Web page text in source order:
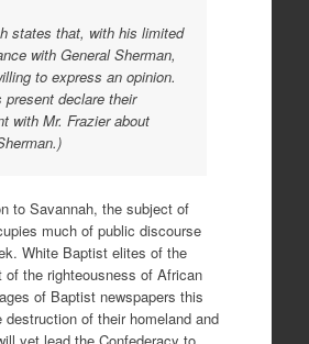
states that, with his limited
with General Sherman,
to express an opinion.
present declare their
with Mr. Frazier about
to Savannah, the subject of
much of public discourse
White Baptist elites of the
of the righteousness of African
of Baptist newspapers this
destruction of their homeland and